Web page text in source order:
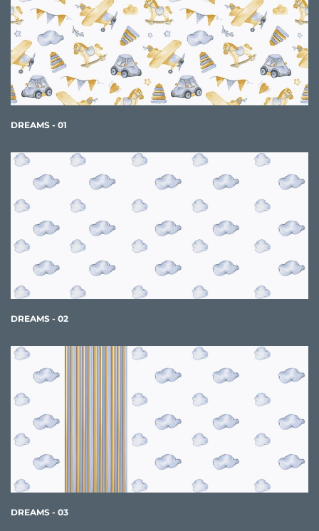
DREAMS - 01
DREAMS - 02
DREAMS - 03